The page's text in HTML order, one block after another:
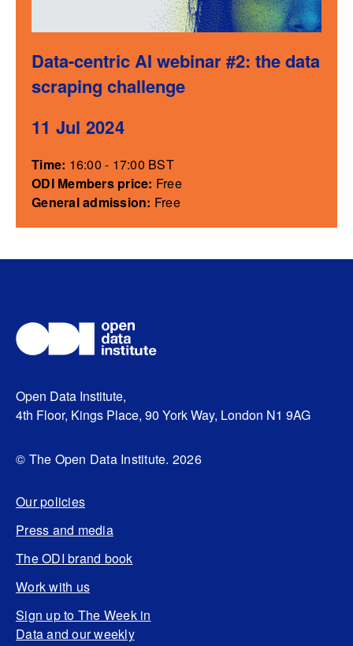
Data-centric AI webinar #2: the data
scraping challenge
11 Jul 2024
Time: 16:00 - 17:00 BST
ODI Members price: Free
General admission: Free
Open Data Institute,
4th Floor, Kings Place, 90 York Way, London N1 9AG
© The Open Data Institute. 2026
Our policies
Press and media
The ODI brand book
Work with us
Sign up to The Week in
Data and our weekly